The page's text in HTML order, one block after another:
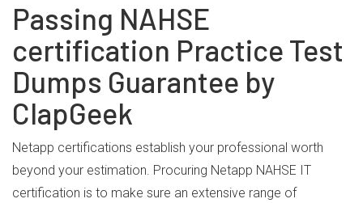
Passing NAHSE
certification Practice Test
Dumps Guarantee by
ClapGeek
Netapp certifications establish your professional worth
beyond your estimation. Procuring Netapp NAHSE IT
certification is to make sure an extensive range of